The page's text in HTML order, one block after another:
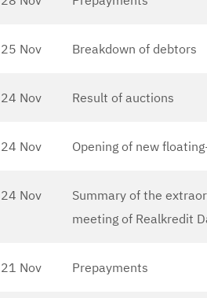
25 Nov Breakdown of debtors
24 Nov Result of auctions
24 Nov Opening of new
24 Nov
Summary of the
meeting of Realkredit
21 Nov Prepayments